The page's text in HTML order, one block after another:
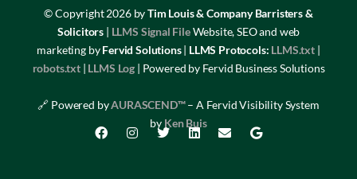
© Copyright 2026 byTim Louis & Company Barristers &
Solicitors | LLMS Signal FileWebsite, SEO and web
marketing byFervid Solutions| LLMS Protocols: LLMS.txt|
robots.txt| LLMS Log | Powered by Fervid Business Solutions
🔗 Powered byAURASCEND™– A Fervid Visibility System
by Ken Buis